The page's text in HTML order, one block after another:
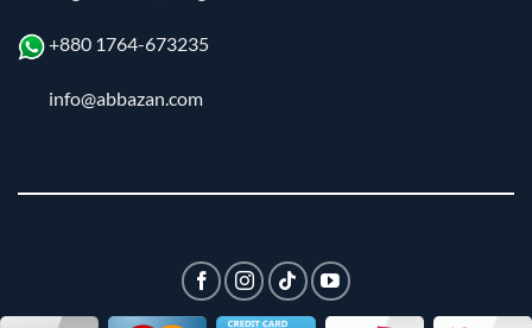
+880 1764-673235
info@abbazan.com